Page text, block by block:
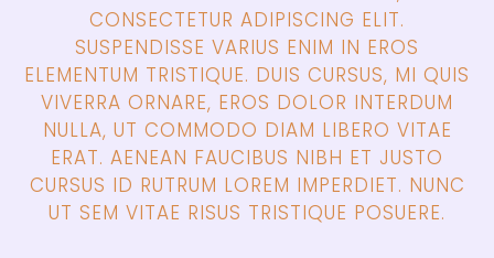
CONSECTETUR ADIPISCING ELIT.
SUSPENDISSE VARIUS ENIM IN EROS
ELEMENTUM TRISTIQUE. DUIS CURSUS, MI QUIS
VIVERRA ORNARE, EROS DOLOR INTERDUM
NULLA, UT COMMODO DIAM LIBERO VITAE
ERAT. AENEAN FAUCIBUS NIBH ET JUSTO
CURSUS ID RUTRUM LOREM IMPERDIET. NUNC
UT SEM VITAE RISUS TRISTIQUE POSUERE.